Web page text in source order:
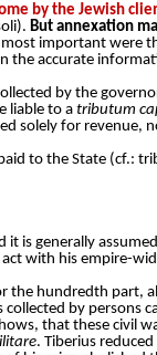
by the Jewish
But annexation
important were
accurate
by the
liable to a tributum
solely for revenue,
to the State (cf.:
it is generally
with his empire-
the hundredth part,
by persons
that these civil
. Tiberius